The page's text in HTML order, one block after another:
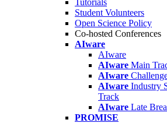
Tutorials
Student Volunteers
Open Science Policy
Co-hosted Conferences
AIware
AIware
AIware Main
AIware
AIware Industry
Track
AIware Late
PROMISE